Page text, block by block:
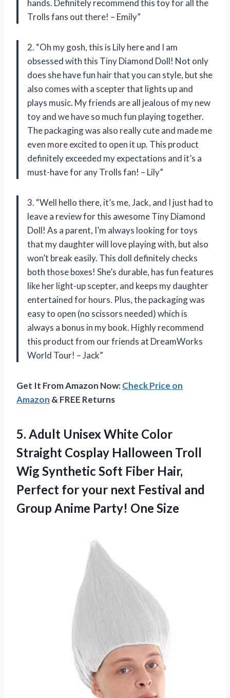
hands. Definitely recommend this toy for all the
Trolls fans out there! – Emily”
2. “Oh my gosh, this is Lily here and I am
obsessed with this Tiny Diamond Doll! Not only
does she have fun hair that you can style, but she
also comes with a scepter that lights up and
plays music. My friends are all jealous of my new
toy and we have so much fun playing together.
The packaging was also really cute and made me
even more excited to open it up. This product
definitely exceeded my expectations and it’s a
must-have for any Trolls fan! – Lily”
3. “Well hello there, it’s me, Jack, and I just had to
leave a review for this awesome Tiny Diamond
Doll! As a parent, I’m always looking for toys
that my daughter will love playing with, but also
won’t break easily. This doll definitely checks
both those boxes! She’s durable, has fun features
like her light-up scepter, and keeps my daughter
entertained for hours. Plus, the packaging was
easy to open (no scissors needed) which is
always a bonus in my book. Highly recommend
this product from our friends at DreamWorks
World Tour! – Jack”
Get It From Amazon Now:Check Price on
Amazon & FREE Returns
5. Adult Unisex White Color
Straight Cosplay Halloween Troll
Wig Synthetic Soft Fiber Hair,
Perfect for your next Festival and
Group Anime Party! One Size